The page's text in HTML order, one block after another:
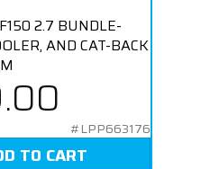
2.7 BUNDLE-
AND CAT-BACK
#LPP663176
TO CART